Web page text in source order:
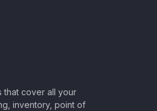
that cover all your
inventory, point of